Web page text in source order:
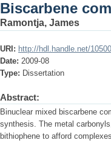
Biscarbene
Ramontja, James
URI: http://hdl.handle.net/
Date: 2009-08
Type: Dissertation
Abstract:
Binuclear mixed biscarbene
synthesis. The metal
bithiophene to afford